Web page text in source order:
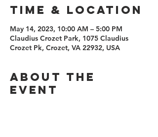
Time & Location
May 14, 2023, 10:00 AM – 5:00 PM
Claudius Crozet Park, 1075 Claudius
Crozet Pk, Crozet, VA 22932, USA
About the
event